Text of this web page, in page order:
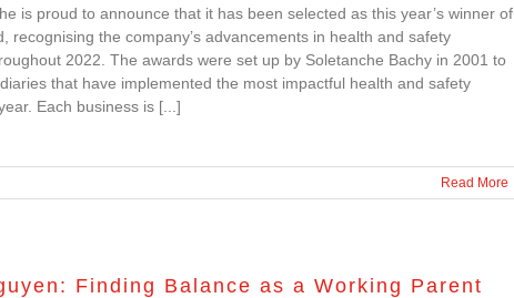
is proud to announce that it has been selected as this year’s winner of
recognising the company’s advancements in health and safety
2022. The awards were set up by Soletanche Bachy in 2001 to
that have implemented the most impactful health and safety
Each business is [...]
Read More
Finding Balance as a Working Parent